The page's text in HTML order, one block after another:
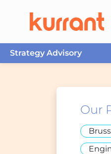
Strategy Advisory
Our